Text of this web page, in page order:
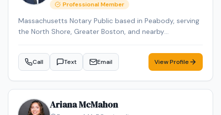
Professional Member
Massachusetts Notary Public based in Peabody, serving
the North Shore, Greater Boston, and nearby
mobile notary services for individuals, families, law firms,
senior living communities, assisted living facilities,
health care proxies, affidavits, acknowledgments, jurats,
estate planning documents, travel consent forms,
Call Text Email View Profile
Ariana McMahon